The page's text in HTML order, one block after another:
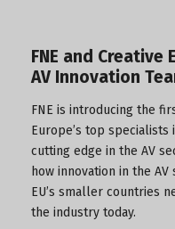
FNE and Creative
AV Innovation
FNE is introducing the
Europe’s top
cutting edge in the AV
how innovation in the
EU’s smaller countries
the industry today.